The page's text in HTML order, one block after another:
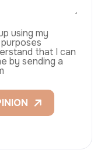
using my
that I can
by sending a